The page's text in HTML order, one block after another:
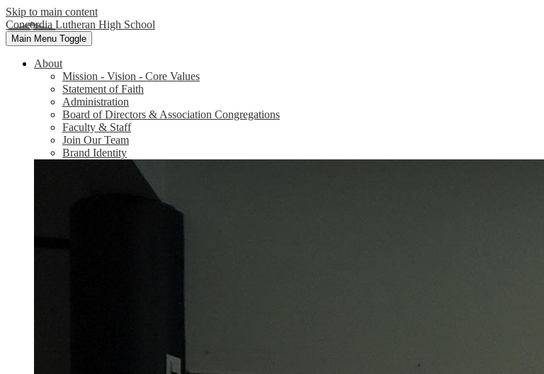
Skip to main content
Concordia Lutheran High School
Main Menu Toggle
About
Mission - Vision - Core Values
Statement of Faith
Administration
Board of Directors & Association Congregations
Faculty & Staff
Join Our Team
Brand Identity